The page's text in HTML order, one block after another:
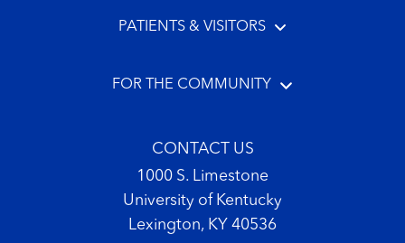
PATIENTS & VISITORS
FOR THE COMMUNITY
CONTACT US
1000 S. Limestone
University of Kentucky
Lexington, KY 40536